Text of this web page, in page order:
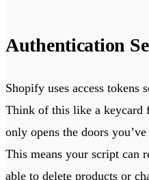
Authentication
Shopify uses access tokens
Think of this like a
only opens the doors
This means your script can
able to delete products or